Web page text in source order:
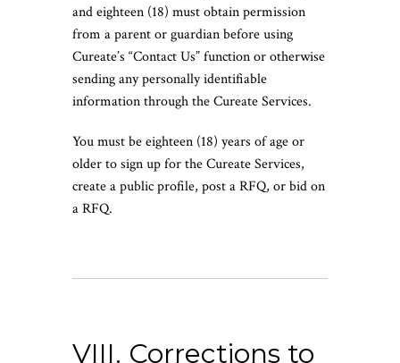
and eighteen (18) must obtain permission
from a parent or guardian before using
Cureate’s “Contact Us” function or otherwise
sending any personally identifiable
information through the Cureate Services.
You must be eighteen (18) years of age or
older to sign up for the Cureate Services,
create a public profile, post a RFQ, or bid on
a RFQ.
VIII. Corrections to